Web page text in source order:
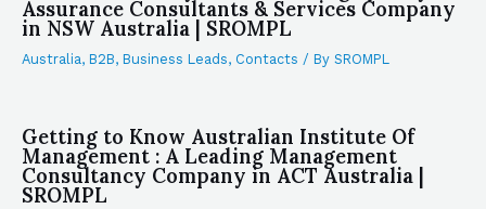
Assurance Consultants & Services Company
in NSW Australia | SROMPL
Australia, B2B, Business Leads, Contacts / By SROMPL
Getting to Know Australian Institute Of
Management : A Leading Management
Consultancy Company in ACT Australia |
SROMPL